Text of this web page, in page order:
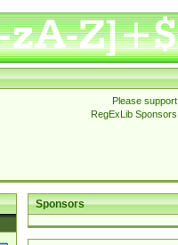
Please support
RegExLib Sponsors
Sponsors